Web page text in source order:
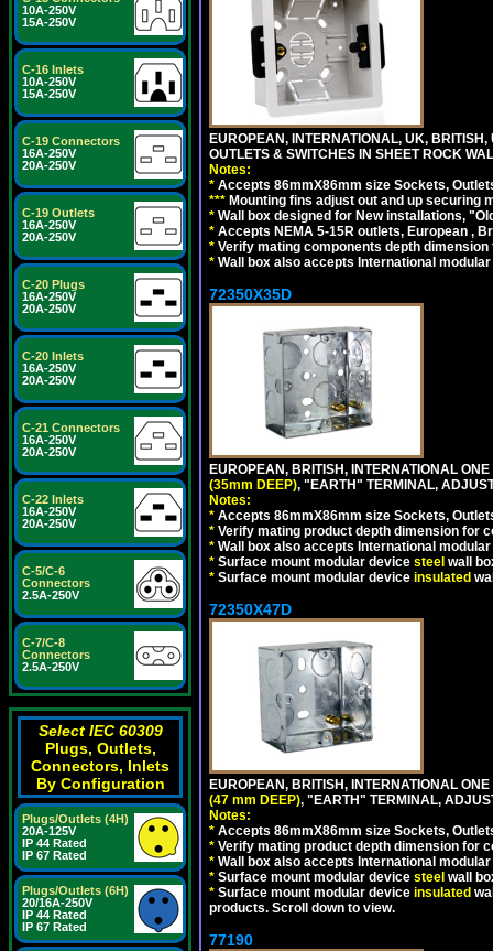
10A-250V
15A-250V
C-16 Inlets
10A-250V
15A-250V
C-19 Connectors
16A-250V
20A-250V
C-19 Outlets
16A-250V
20A-250V
C-20 Plugs
16A-250V
20A-250V
C-20 Inlets
16A-250V
20A-250V
C-21 Connectors
16A-250V
20A-250V
C-22 Inlets
16A-250V
20A-250V
C-5/C-6
Connectors
2.5A-250V
C-7/C-8
Connectors
2.5A-250V
Select IEC 60309
Plugs, Outlets,
Connectors, Inlets
By Configuration
Plugs/Outlets (4H)
20A-125V
IP 44 Rated
IP 67 Rated
Plugs/Outlets (6H)
20/16A-250V
IP 44 Rated
IP 67 Rated
EUROPEAN, INTERNATIONAL, UK,
OUTLETS & SWITCHES IN SHEET ROCK
Notes:
* Accepts 86mmX86mm size Sockets,
*** Mounting fins adjust out and up
* Wall box designed for New installations,
* Accepts NEMA 5-15R outlets, European ,
* Verify mating components depth
* Wall box also accepts International
72350X35D
EUROPEAN, BRITISH, INTERNATIONAL
(35mm DEEP), "EARTH" TERMINAL,
Notes:
* Accepts 86mmX86mm size Sockets,
* Verify mating product depth dimension for
* Wall box also accepts International
* Surface mount modular device steel wall
* Surface mount modular device insulated
72350X47D
EUROPEAN, BRITISH, INTERNATIONAL
(47 mm DEEP), "EARTH" TERMINAL,
Notes:
* Accepts 86mmX86mm size Sockets,
* Verify mating product depth dimension for
* Wall box also accepts International
* Surface mount modular device steel wall
* Surface mount modular device insulated
products. Scroll down to view.
77190